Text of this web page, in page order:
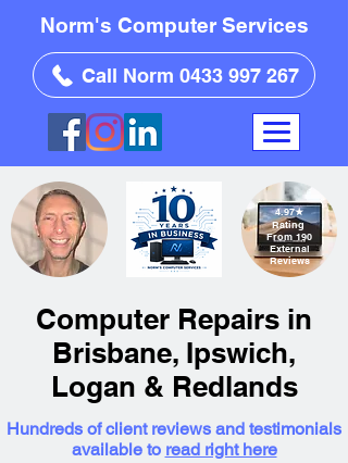
Norm's Computer Services
Call Norm 0433 997 267
Computer Repairs in
Brisbane, Ipswich,
Logan & Redlands
Hundreds of client reviews and testimonials
available to read right here
4.97★
Rating
From 190
External
Reviews